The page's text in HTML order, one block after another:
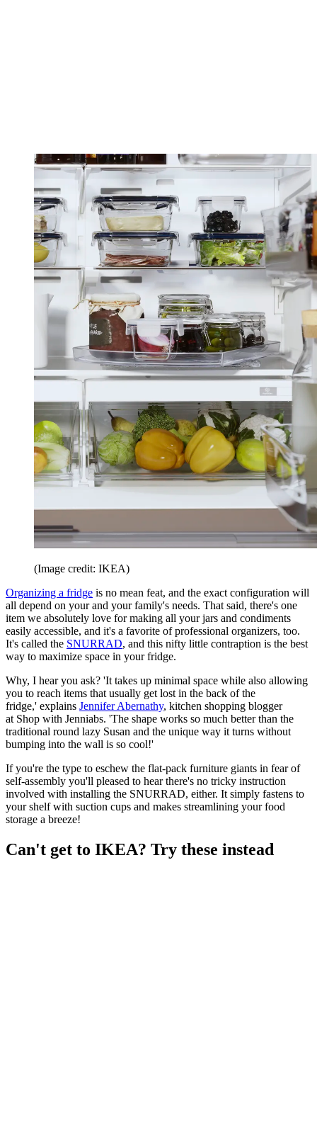
(Image credit: IKEA)
Organizing a fridge is no mean feat, and the exact configuration will
all depend on your and your family's needs. That said, there's one
item we absolutely love for making all your jars and condiments
easily accessible, and it's a favorite of professional organizers, too.
It's called the SNURRAD, and this nifty little contraption is the best
way to maximize space in your fridge.
Why, I hear you ask? 'It takes up minimal space while also allowing
you to reach items that usually get lost in the back of the
fridge,' explains Jennifer Abernathy, kitchen shopping blogger
at Shop with Jenniabs. 'The shape works so much better than the
traditional round lazy Susan and the unique way it turns without
bumping into the wall is so cool!'
If you're the type to eschew the flat-pack furniture giants in fear of
self-assembly you'll pleased to hear there's no tricky instruction
involved with installing the SNURRAD, either. It simply fastens to
your shelf with suction cups and makes streamlining your food
storage a breeze!
Can't get to IKEA? Try these instead